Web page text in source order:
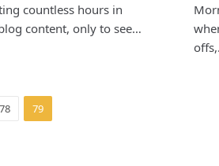
countless hours in
content, only to see…
78 79